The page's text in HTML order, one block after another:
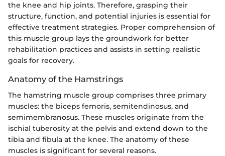
the knee and hip joints. Therefore, grasping their
structure, function, and potential injuries is essential for
effective treatment strategies. Proper comprehension of
this muscle group lays the groundwork for better
rehabilitation practices and assists in setting realistic
goals for recovery.
Anatomy of the Hamstrings
The hamstring muscle group comprises three primary
muscles: the biceps femoris, semitendinosus, and
semimembranosus. These muscles originate from the
ischial tuberosity at the pelvis and extend down to the
tibia and fibula at the knee. The anatomy of these
muscles is significant for several reasons.